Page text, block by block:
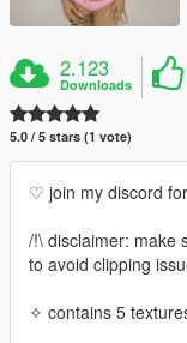
2.123
Downloads
5.0 / 5 stars (1 vote)
♡ join my discord
/!\ disclaimer: make
to avoid clipping
✧ contains 5